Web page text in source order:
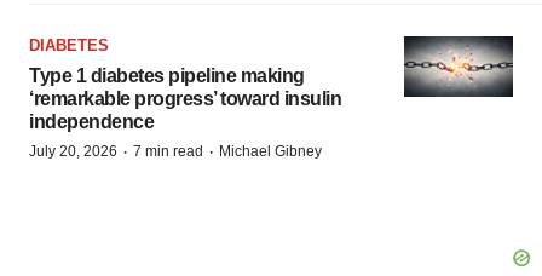
DIABETES
Type 1 diabetes pipeline making
‘remarkable progress’ toward insulin
independence
July 20, 2026 · 7 min read · Michael Gibney